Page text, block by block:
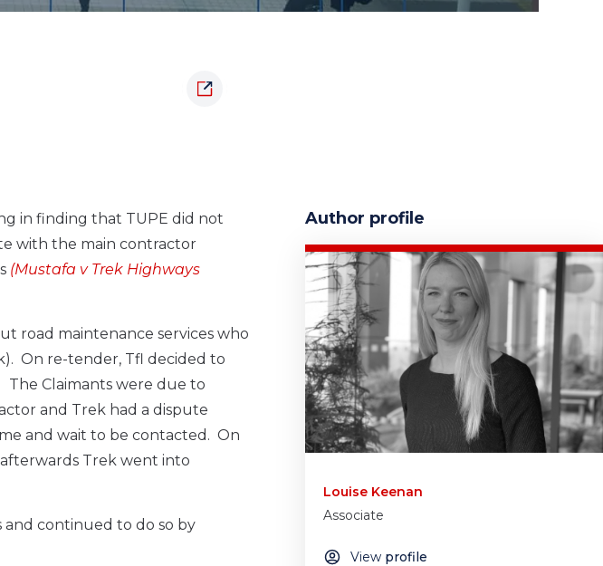
in finding that TUPE did not
with the main contractor
(Mustafa v Trek Highways
road maintenance services who
On re-tender, Tfl decided to
The Claimants were due to
and Trek had a dispute
and wait to be contacted. On
Trek went into
continued to do so by
Author profile
Louise Keenan
Associate
View profile